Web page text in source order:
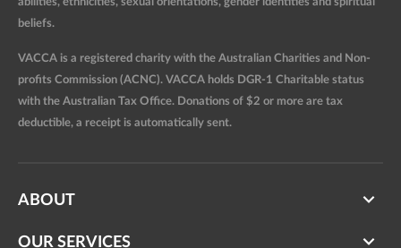
beliefs.
VACCA is a registered charity with the Australian Charities and Non-
profits Commission (ACNC). VACCA holds DGR-1 Charitable status
with the Australian Tax Office. Donations of $2 or more are tax
deductible, a receipt is automatically sent.
ABOUT
OUR SERVICES